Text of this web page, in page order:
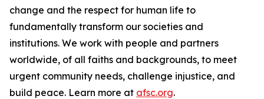
change and the respect for human life to
fundamentally transform our societies and
institutions. We work with people and partners
worldwide, of all faiths and backgrounds, to meet
urgent community needs, challenge injustice, and
build peace. Learn more at afsc.org.